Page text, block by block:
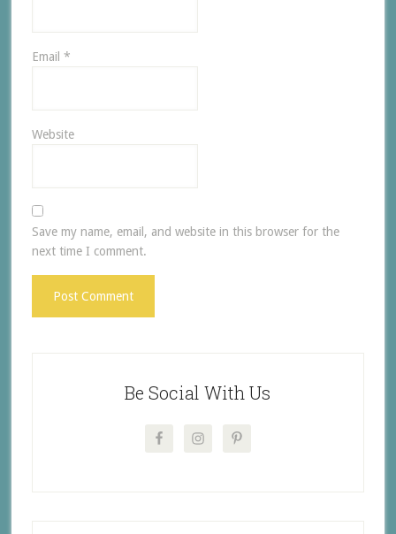
Email *
Website
Save my name, email, and website in this browser for the
next time I comment.
Be Social With Us